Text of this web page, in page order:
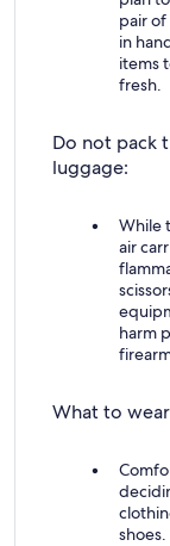
pair
in
items
fresh.
Do not pack
luggage:
While
air
harm
What to
shoes.